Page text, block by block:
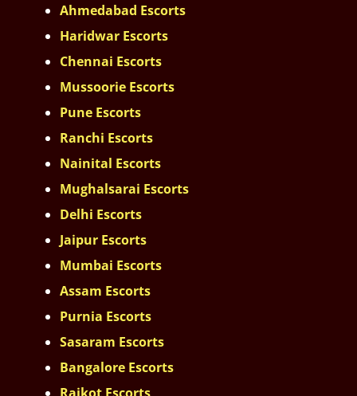
Ahmedabad Escorts
Haridwar Escorts
Chennai Escorts
Mussoorie Escorts
Pune Escorts
Ranchi Escorts
Nainital Escorts
Mughalsarai Escorts
Delhi Escorts
Jaipur Escorts
Mumbai Escorts
Assam Escorts
Purnia Escorts
Sasaram Escorts
Bangalore Escorts